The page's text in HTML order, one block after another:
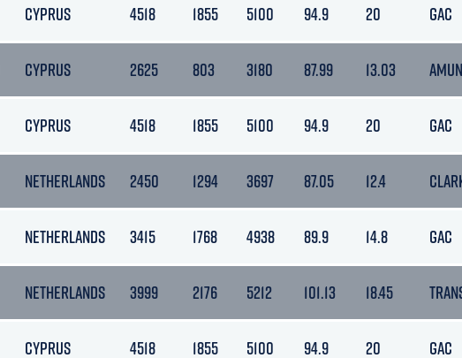
CYPRUS 4518 1855 5100 94.9 20 GAC
CYPRUS 2625 803 3180 87.99 13.03
CYPRUS 4518 1855 5100 94.9 20 GAC
NETHERLANDS 2450 1294 3697 87.05 12.4
NETHERLANDS 3415 1768 4938 89.9 14.8 GAC
NETHERLANDS 3999 2176 5212 101.13 18.45
CYPRUS 4518 1855 5100 94.9 20 GAC